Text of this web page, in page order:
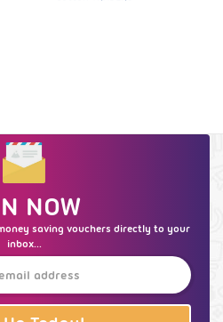
NOW
saving vouchers directly to your
inbox...